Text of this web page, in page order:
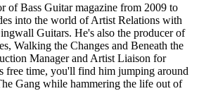
of Bass Guitar magazine from 2009 to
into the world of Artist Relations with
Guitars. He's also the producer of
Walking the Changes and Beneath the
Manager and Artist Liaison for
free time, you'll find him jumping around
Gang while hammering the life out of